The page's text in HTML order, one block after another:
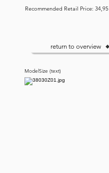
Recommended Retail Price: 34,95
return to overview
ModelSize (text)